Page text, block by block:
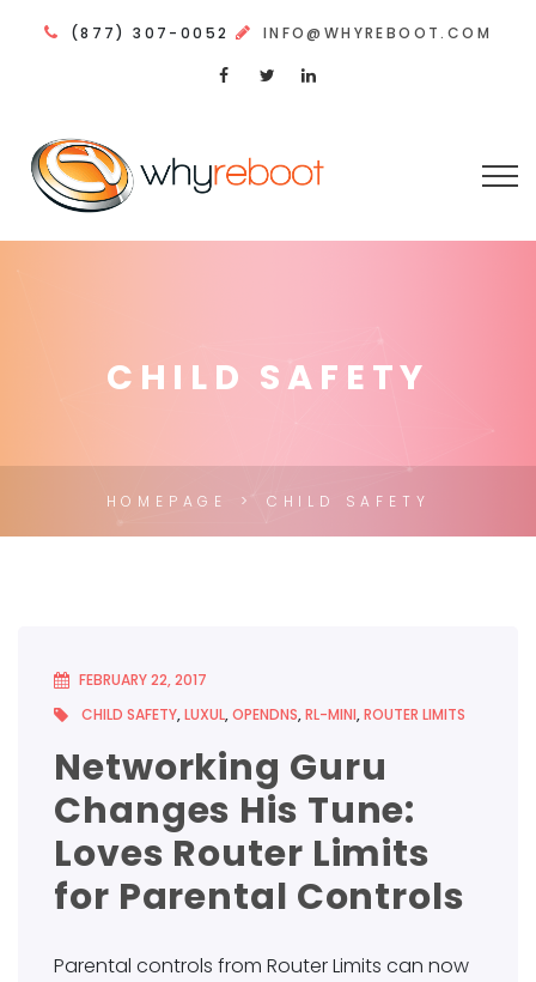
(877) 307-0052 INFO@WHYREBOOT.COM
CHILD SAFETY
HOMEPAGE CHILD SAFETY
FEBRUARY 22, 2017
CHILD SAFETY,LUXUL,OPENDNS,RL-MINI,ROUTER LIMITS
Networking Guru
Changes His Tune:
Loves Router Limits
for Parental Controls
Parental controls from Router Limits can now